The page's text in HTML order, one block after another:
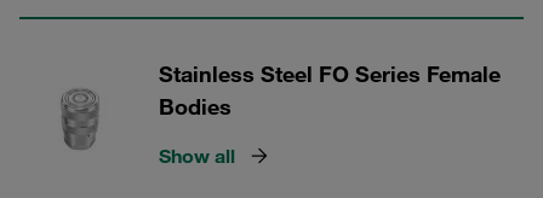
Stainless Steel FO Series Female
Bodies
Show all